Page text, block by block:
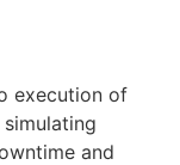
execution of
and